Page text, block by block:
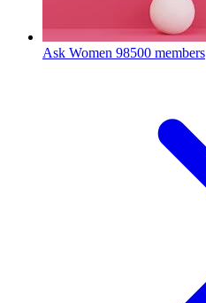
Ask Women 98500 members